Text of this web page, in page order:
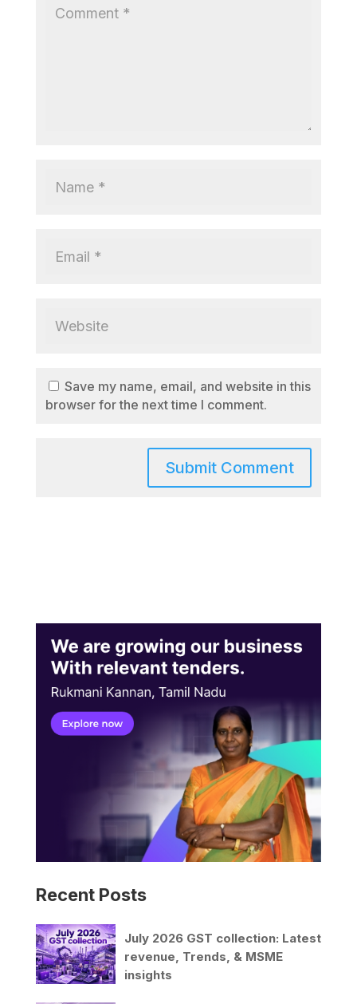
Save my name, email, and website in this
browser for the next time I comment.
Recent Posts
July 2026 GST collection: Latest
revenue, Trends, & MSME
insights